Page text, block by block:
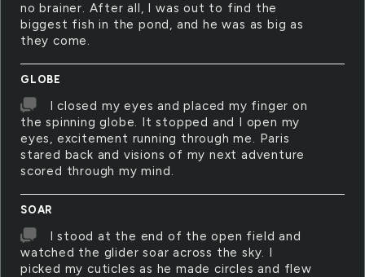
no brainer. After all, I was out to find the
biggest fish in the pond, and he was as big as
they come.
GLOBE
I closed my eyes and placed my finger on
the spinning globe. It stopped and I open my
eyes, excitement running through me. Paris
stared back and visions of my next adventure
scored through my mind.
SOAR
I stood at the end of the open field and
watched the glider soar across the sky. I
picked my cuticles as he made circles and flew